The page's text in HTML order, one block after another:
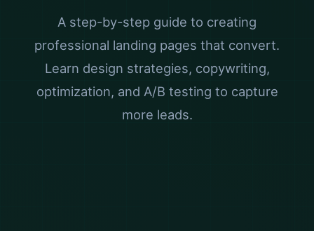
A step-by-step guide to creating
professional landing pages that convert.
Learn design strategies, copywriting,
optimization, and A/B testing to capture
more leads.